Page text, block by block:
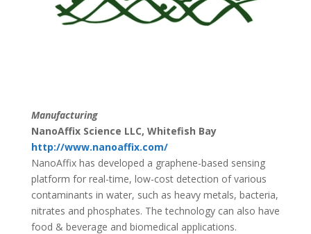
Manufacturing
NanoAffix Science LLC, Whitefish Bay
http://www.nanoaffix.com/
NanoAffix has developed a graphene-based sensing
platform for real-time, low-cost detection of various
contaminants in water, such as heavy metals, bacteria,
nitrates and phosphates. The technology can also have
food & beverage and biomedical applications.